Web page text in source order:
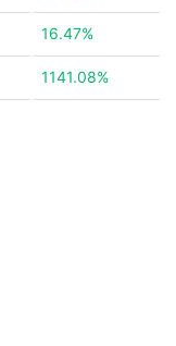
16.47%
1141.08%